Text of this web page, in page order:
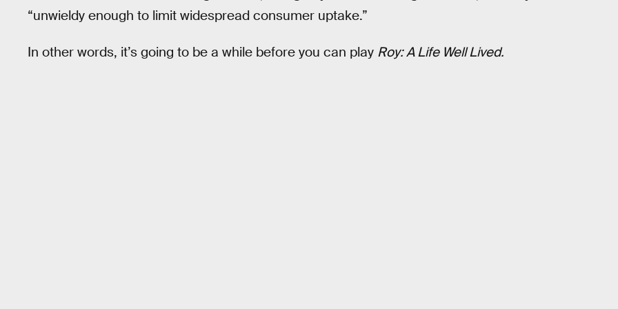
“unwieldy enough to limit widespread consumer uptake.”
In other words, it’s going to be a while before you can play Roy: A Life Well Lived.